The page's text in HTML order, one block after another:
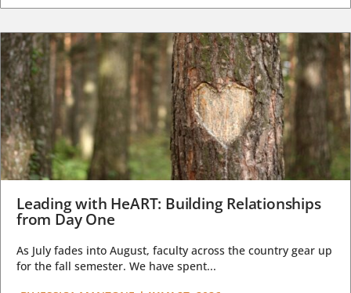
Leading with HeART: Building Relationships
from Day One
As July fades into August, faculty across the country gear up
for the fall semester. We have spent...